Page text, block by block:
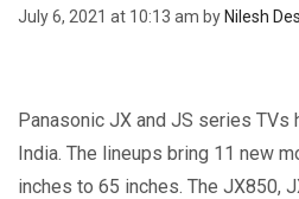
July 6, 2021 at 10:13 am by Nilesh
Panasonic JX and JS series TVs
India. The lineups bring 11 new
inches to 65 inches. The JX850,